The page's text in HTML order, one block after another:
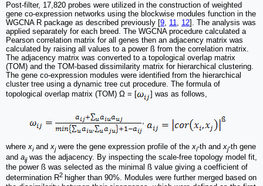
Post-filter, 17,820 probes were utilized in the construction of weighted
gene co-expression networks using the blockwise modules function in the
WGCNA R package as described previously [9, 11, 12]. The analysis was
applied separately for each breed. The WGCNA procedure calculated a
Pearson correlation matrix for all genes then an adjacency matrix was
calculated by raising all values to a power ß from the correlation matrix.
The adjacency matrix was converted to a topological overlap matrix
(TOM) and the TOM-based dissimilarity matrix for hierarchical clustering.
The gene co-expression modules were identified from the hierarchical
cluster tree using a dynamic tree cut procedure. The formula of
topological overlap matrix (TOM) Ω = [
] was as follows,
,
wherexiandxjwere the gene expression profile of thexi-th andxj-th gene
and aijwas the adjacency. By inspecting the scale-free topology model fit,
the power ß was selected as the minimal ß value giving a coefficient of
determination R2 higher than 90%. Modules were further merged based on